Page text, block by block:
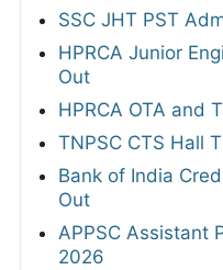
SSC JHT PST
HPRCA Junior
Out
HPRCA OTA and
TNPSC CTS Hall
Bank of India
Out
APPSC Assistant
2026